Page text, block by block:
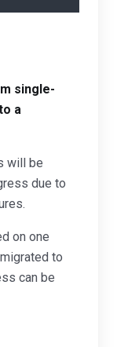
single-
a
will be
due to
on one
to
can be